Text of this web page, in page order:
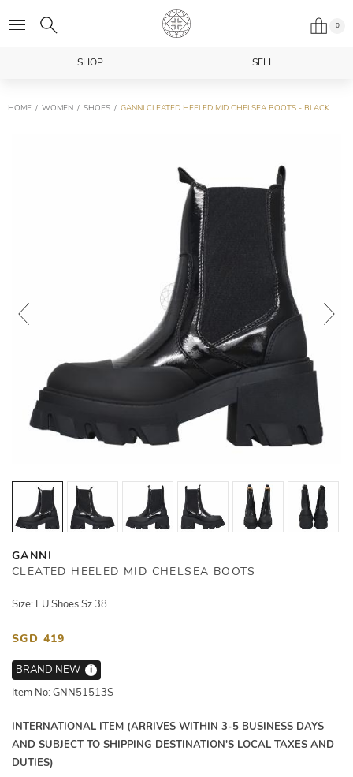
0
SHOP SELL
HOME WOMEN SHOES GANNI CLEATED HEELED MID CHELSEA BOOTS - BLACK
GANNI
CLEATED HEELED MID CHELSEA BOOTS
Size: EU Shoes Sz 38
SGD 419
BRAND NEW
i
Item No: GNN51513S
INTERNATIONAL ITEM (ARRIVES WITHIN 3-5 BUSINESS DAYS
AND SUBJECT TO SHIPPING DESTINATION'S LOCAL TAXES AND
DUTIES)